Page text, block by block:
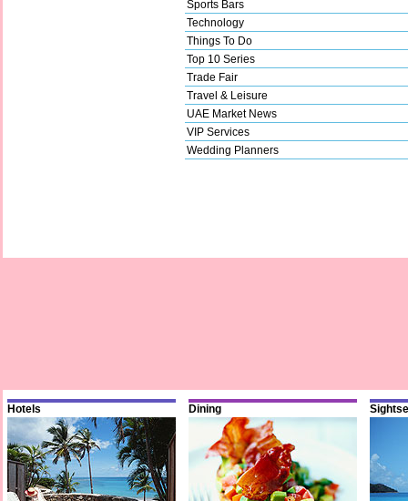
Sports Bars
Technology
Things To Do
Top 10 Series
Trade Fair
Travel & Leisure
UAE Market News
VIP Services
Wedding Planners
Hotels Dining